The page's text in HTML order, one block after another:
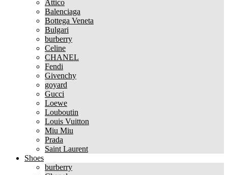
Attico
Balenciaga
Bottega Veneta
Bulgari
burberry
Celine
CHANEL
Fendi
Givenchy
goyard
Gucci
Loewe
Louboutin
Louis Vuitton
Miu Miu
Prada
Saint Laurent
Shoes
burberry